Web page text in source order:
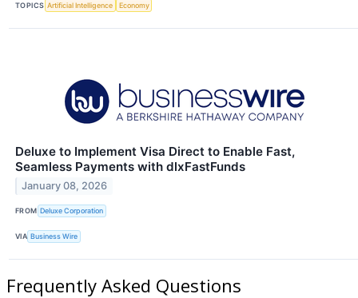
TOPICS Artificial Intelligence Economy
Deluxe to Implement Visa Direct to Enable Fast,
Seamless Payments with dlxFastFunds
January 08, 2026
FROM Deluxe Corporation
VIA Business Wire
Frequently Asked Questions